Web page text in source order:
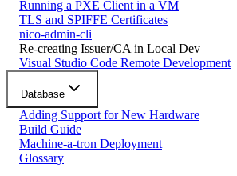
Running a PXE Client in a VM
TLS and SPIFFE Certificates
nico-admin-cli
Re-creating Issuer/CA in Local Dev
Visual Studio Code Remote Development
Database
Adding Support for New Hardware
Build Guide
Machine-a-tron Deployment
Glossary